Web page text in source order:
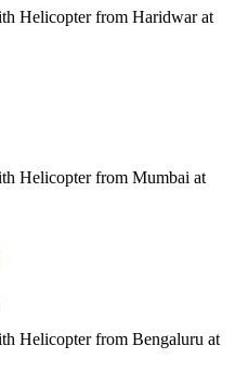
Helicopter from Haridwar at
Helicopter from Mumbai at
Helicopter from Bengaluru at